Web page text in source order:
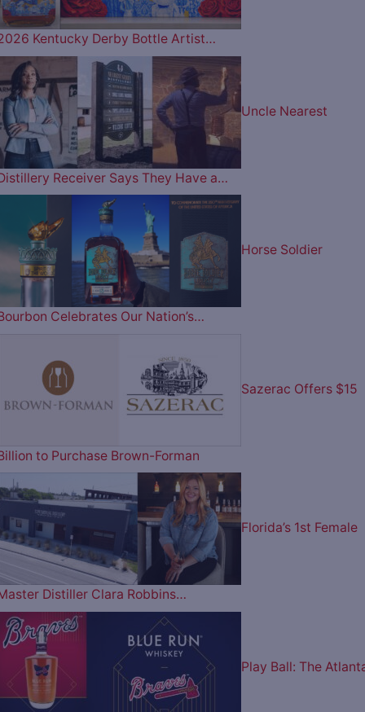
Kentucky Derby Bottle Artist…
Uncle Nearest
Receiver Says They Have a…
Horse Soldier
Celebrates Our Nation’s…
Sazerac Offers $15
to Purchase Brown-Forman
Florida’s 1st Female
Distiller Clara Robbins…
Play Ball: The